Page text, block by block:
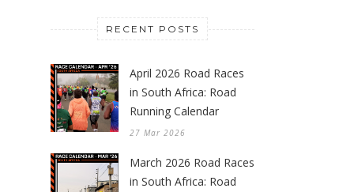
RECENT POSTS
April 2026 Road Races
in South Africa: Road
Running Calendar
27 Mar 2026
March 2026 Road Races
in South Africa: Road